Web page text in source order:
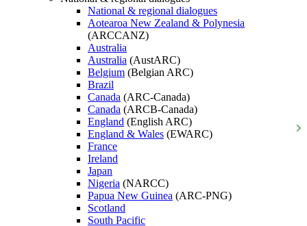
National & regional dialogues
Aotearoa New Zealand & Polynesia
(ARCCANZ)
Australia
Australia (AustARC)
Belgium (Belgian ARC)
Brazil
Canada (ARC-Canada)
Canada (ARCB-Canada)
England (English ARC)
England & Wales (EWARC)
France
Ireland
Japan
Nigeria (NARCC)
Papua New Guinea (ARC-PNG)
Scotland
South Pacific